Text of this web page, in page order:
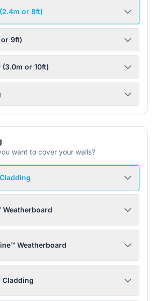
or 8ft)
9ft)
or 10ft)
want to cover your walls?
Weatherboard
Weatherboard
Cladding